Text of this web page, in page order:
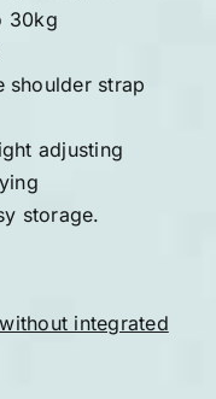
30kg
shoulder strap
adjusting
storage.
integrated